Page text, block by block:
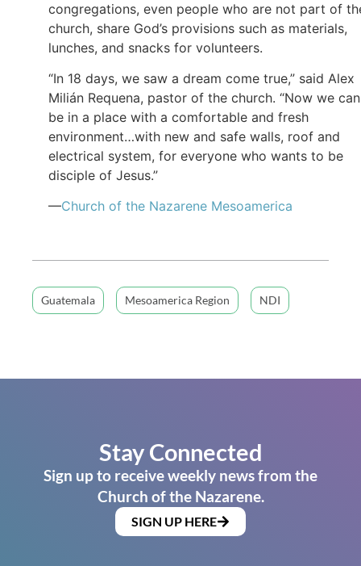
congregations, even people who are not part of
church, share God’s provisions such as materials,
lunches, and snacks for volunteers.
“In 18 days, we saw a dream come true,” said Alex
Milián Requena, pastor of the church. “Now we can
be in a place with a comfortable and fresh
environment…with new and safe walls, roof and
electrical system, for everyone who wants to be
disciple of Jesus.”
—Church of the Nazarene Mesoamerica
Guatemala Mesoamerica Region NDI
Stay Connected
Sign up to receive weekly news from the
Church of the Nazarene.
SIGN UP HERE